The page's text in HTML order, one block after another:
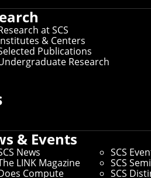
at SCS
& Centers
Publications
Research
& Events
News
LINK Magazine
Compute
SCS
SCS
SCS
Directory
Andrew ID, name, department
list of commonly requested